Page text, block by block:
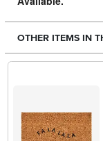
OTHER ITEMS IN